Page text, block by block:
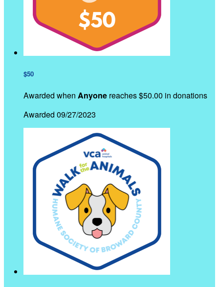
$50
Awarded when Anyone reaches $50.00 in donations
Awarded 09/27/2023